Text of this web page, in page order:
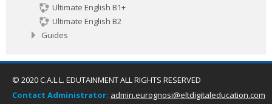
Ultimate English B1+
Ultimate English B2
Guides
© 2020 C.A.L.L. EDUTAINMENT ALL RIGHTS RESERVED
Contact Administrator: admin.eurognosi@eltdigitaleducation.com